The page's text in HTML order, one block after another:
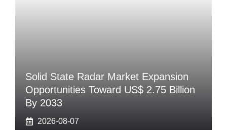
Solid State Radar Market Expansion
Opportunities Toward US$ 2.75 Billion
By 2033
2026-08-07